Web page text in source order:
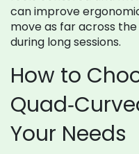
can improve
move as far across
during long sessions.
How to
Your Needs